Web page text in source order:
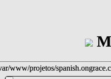
/www/projetos/